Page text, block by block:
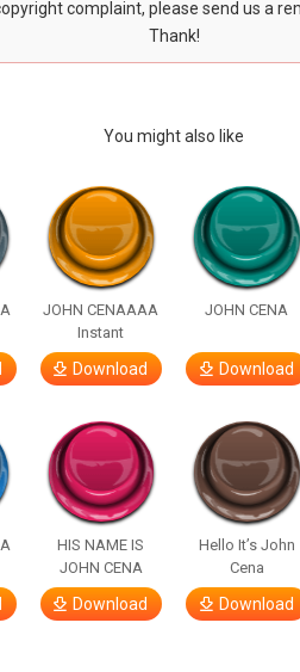
complaint, please send us a
Thank!
You might also like
JOHN CENAAAA
Instant
Download
JOHN CENA
Download
HIS NAME IS
JOHN CENA
Download
Hello It’s John
Cena
Download